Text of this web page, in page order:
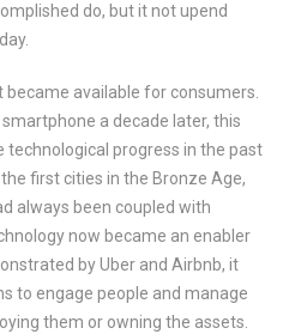
do, but it not upend
available for consumers.
a decade later, this
technological progress in the past
first cities in the Bronze Age,
always been coupled with
now became an enabler
by Uber and Airbnb, it
to engage people and manage
them or owning the assets.